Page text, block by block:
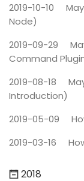
2019-10-10
Node)
2019-09-29
Command
2019-08-18
Introduction)
2019-05-09
2019-03-16
2018